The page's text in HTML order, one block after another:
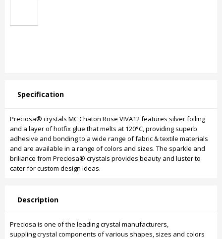
Specification
Preciosa® crystals MC Chaton Rose VIVA12 features silver foiling
and a layer of hotfix glue that melts at 120°C, providing superb
adhesive and bonding to a wide range of fabric & textile materials
and are available in a range of colors and sizes. The sparkle and
briliance from Preciosa® crystals provides beauty and luster to
cater for custom design ideas.
Description
Preciosa is one of the leading crystal manufacturers,
suppling crystal components of various shapes, sizes and colors